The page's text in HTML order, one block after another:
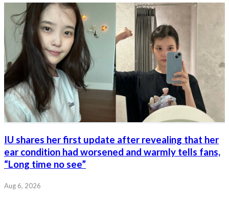
IU shares her first update after revealing that her
ear condition had worsened and warmly tells fans,
“Long time no see”
Aug 6, 2026